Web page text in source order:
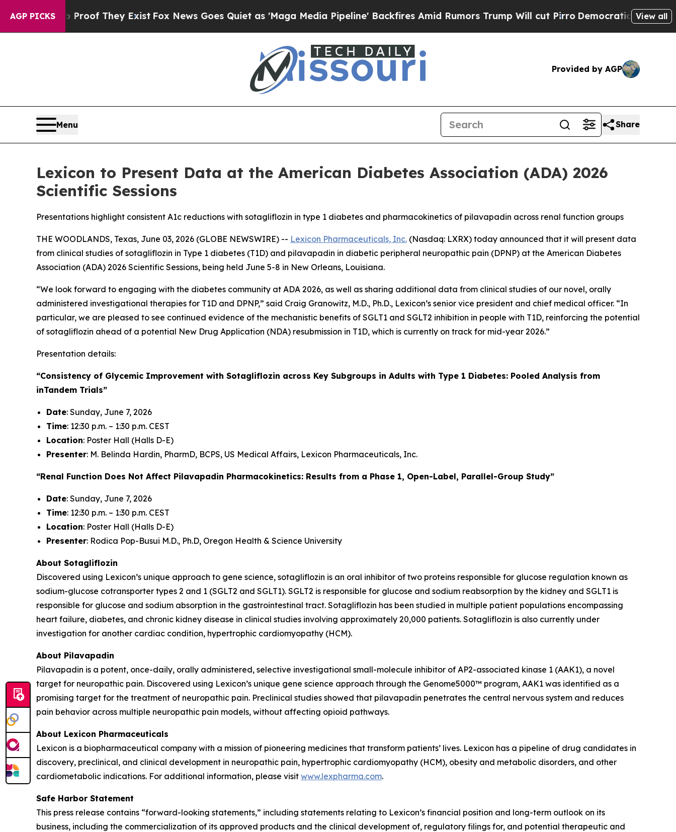
AGP PICKS
no Proof They ExistFox News Goes Quiet as 'Maga Media Pipeline' Backfires Amid Rumors Trump Will cut Pirro Democratic Socialists ofView all
Provided by AGP
Menu Share
Lexicon to Present Data at the American Diabetes Association (ADA) 2026
Scientific Sessions
Presentations highlight consistent A1c reductions with sotagliflozin in type 1 diabetes and pharmacokinetics of pilavapadin across renal function groups
THE WOODLANDS, Texas, June 03, 2026 (GLOBE NEWSWIRE) -- Lexicon Pharmaceuticals, Inc. (Nasdaq: LXRX) today announced that it will present data
from clinical studies of sotagliflozin in Type 1 diabetes (T1D) and pilavapadin in diabetic peripheral neuropathic pain (DPNP) at the American Diabetes
Association (ADA) 2026 Scientific Sessions, being held June 5-8 in New Orleans, Louisiana.
“We look forward to engaging with the diabetes community at ADA 2026, as well as sharing additional data from clinical studies of our novel, orally
administered investigational therapies for T1D and DPNP,” said Craig Granowitz, M.D., Ph.D., Lexicon’s senior vice president and chief medical officer. “In
particular, we are pleased to see continued evidence of the mechanistic benefits of SGLT1 and SGLT2 inhibition in people with T1D, reinforcing the potential
of sotagliflozin ahead of a potential New Drug Application (NDA) resubmission in T1D, which is currently on track for mid-year 2026.”
Presentation details:
“Consistency of Glycemic Improvement with Sotagliflozin across Key Subgroups in Adults with Type 1 Diabetes: Pooled Analysis from
inTandem Trials”
Date: Sunday, June 7, 2026
Time: 12:30 p.m. – 1:30 p.m. CEST
Location: Poster Hall (Halls D-E)
Presenter: M. Belinda Hardin, PharmD, BCPS, US Medical Affairs, Lexicon Pharmaceuticals, Inc.
“Renal Function Does Not Affect Pilavapadin Pharmacokinetics: Results from a Phase 1, Open-Label, Parallel-Group Study”
Date: Sunday, June 7, 2026
Time: 12:30 p.m. – 1:30 p.m. CEST
Location: Poster Hall (Halls D-E)
Presenter: Rodica Pop-Busui M.D., Ph.D, Oregon Health & Science University
About Sotagliflozin
Discovered using Lexicon’s unique approach to gene science, sotagliflozin is an oral inhibitor of two proteins responsible for glucose regulation known as
sodium-glucose cotransporter types 2 and 1 (SGLT2 and SGLT1). SGLT2 is responsible for glucose and sodium reabsorption by the kidney and SGLT1 is
responsible for glucose and sodium absorption in the gastrointestinal tract. Sotagliflozin has been studied in multiple patient populations encompassing
heart failure, diabetes, and chronic kidney disease in clinical studies involving approximately 20,000 patients. Sotagliflozin is also currently under
investigation for another cardiac condition, hypertrophic cardiomyopathy (HCM).
About Pilavapadin
Pilavapadin is a potent, once-daily, orally administered, selective investigational small-molecule inhibitor of AP2-associated kinase 1 (AAK1), a novel
target for neuropathic pain. Discovered using Lexicon’s unique gene science approach through the Genome5000™ program, AAK1 was identified as a
promising target for the treatment of neuropathic pain. Preclinical studies showed that pilavapadin penetrates the central nervous system and reduces
pain behavior across multiple neuropathic pain models, without affecting opioid pathways.
About Lexicon Pharmaceuticals
Lexicon is a biopharmaceutical company with a mission of pioneering medicines that transform patients’ lives. Lexicon has a pipeline of drug candidates in
discovery, preclinical, and clinical development in neuropathic pain, hypertrophic cardiomyopathy (HCM), obesity and metabolic disorders, and other
cardiometabolic indications. For additional information, please visit www.lexpharma.com.
Safe Harbor Statement
This press release contains “forward-looking statements,” including statements relating to Lexicon’s financial position and long-term outlook on its
business, including the commercialization of its approved products and the clinical development of, regulatory filings for, and potential therapeutic and